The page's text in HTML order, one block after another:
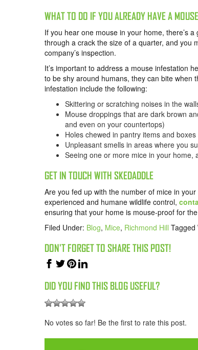
WHAT TO DO IF YOU ALREADY HAVE A
If you hear one mouse in your home, there’s
through a crack the size of a quarter, and you
company’s inspection.
It’s important to address a mouse infestation
to be shy around humans, they can bite when
infestation include the following:
Skittering or scratching noises in the
Mouse droppings that are dark brown
and even on your countertops)
Holes chewed in pantry items and boxes
Unpleasant smells in areas where you
Seeing one or more mice in your
GET IN TOUCH WITH SKEDADDLE
Are you fed up with the number of mice in
experienced and humane wildlife control,
ensuring that your home is mouse-proof for
Filed Under: Blog, Mice, Richmond Hill Tagged
DON'T FORGET TO SHARE THIS POST!
DID YOU FIND THIS BLOG USEFUL?
No votes so far! Be the first to rate this post.